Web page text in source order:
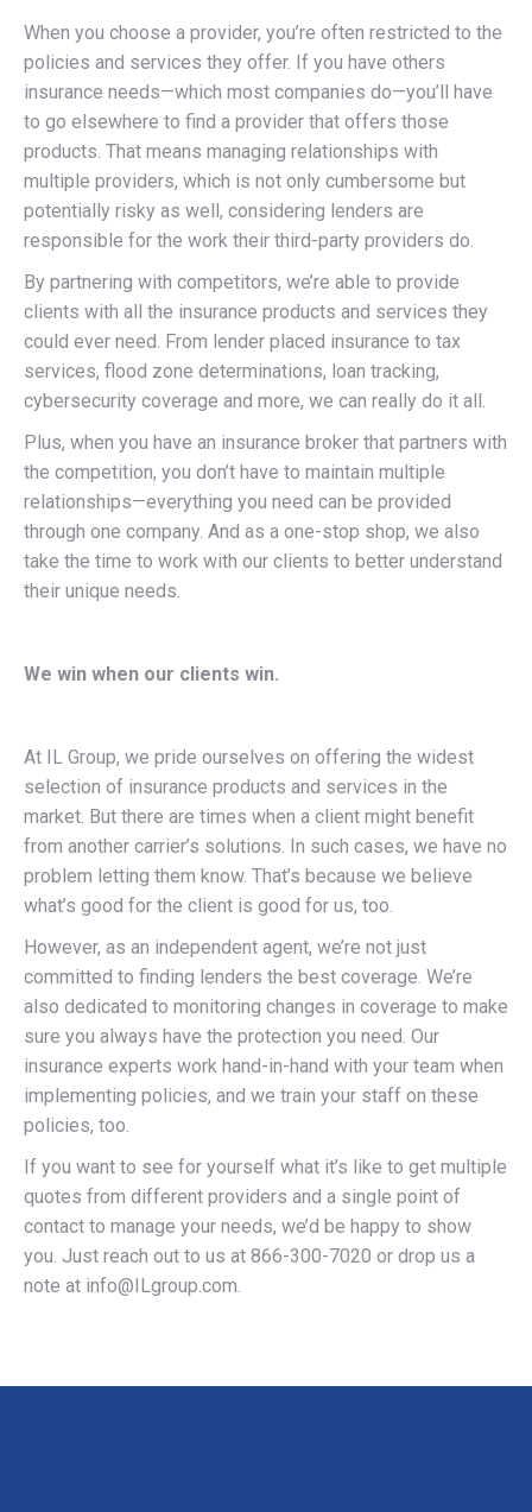
When you choose a provider, you’re often restricted to the
policies and services they offer. If you have others
insurance needs—which most companies do—you’ll have
to go elsewhere to find a provider that offers those
products. That means managing relationships with
multiple providers, which is not only cumbersome but
potentially risky as well, considering lenders are
responsible for the work their third-party providers do.
By partnering with competitors, we’re able to provide
clients with all the insurance products and services they
could ever need. From lender placed insurance to tax
services, flood zone determinations, loan tracking,
cybersecurity coverage and more, we can really do it all.
Plus, when you have an insurance broker that partners with
the competition, you don’t have to maintain multiple
relationships—everything you need can be provided
through one company. And as a one-stop shop, we also
take the time to work with our clients to better understand
their unique needs.
We win when our clients win.
At IL Group, we pride ourselves on offering the widest
selection of insurance products and services in the
market. But there are times when a client might benefit
from another carrier’s solutions. In such cases, we have no
problem letting them know. That’s because we believe
what’s good for the client is good for us, too.
However, as an independent agent, we’re not just
committed to finding lenders the best coverage. We’re
also dedicated to monitoring changes in coverage to make
sure you always have the protection you need. Our
insurance experts work hand-in-hand with your team when
implementing policies, and we train your staff on these
policies, too.
If you want to see for yourself what it’s like to get multiple
quotes from different providers and a single point of
contact to manage your needs, we’d be happy to show
you. Just reach out to us at 866-300-7020 or drop us a
note at info@ILgroup.com.